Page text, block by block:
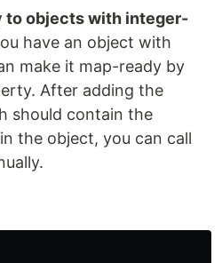
to objects with integer-
have an object with
make it map-ready by
After adding the
should contain the
the object, you can call